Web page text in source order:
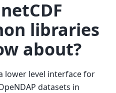
libraries
about?
lower level interface for
datasets in